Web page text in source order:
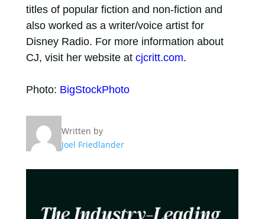
titles of popular fiction and non-fiction and
also worked as a writer/voice artist for
Disney Radio. For more information about
CJ, visit her website at cjcritt.com.
Photo: BigStockPhoto
Written by
Joel Friedlander